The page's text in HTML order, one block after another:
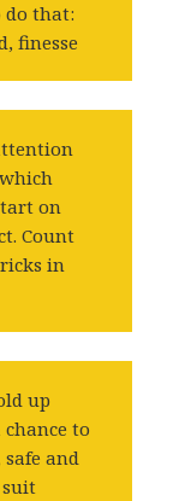
do that:
finesse
on
Count
in
up
to
and
suit